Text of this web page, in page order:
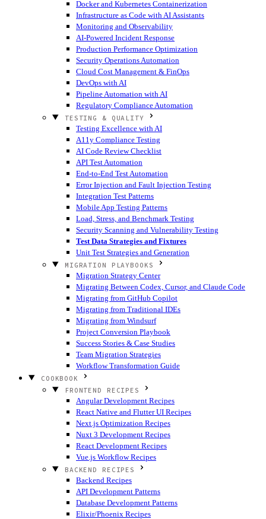
Docker and Kubernetes Containerization
Infrastructure as Code with AI Assistants
Monitoring and Observability
AI-Powered Incident Response
Production Performance Optimization
Security Operations Automation
Cloud Cost Management & FinOps
DevOps with AI
Pipeline Automation with AI
Regulatory Compliance Automation
TESTING & QUALITY
Testing Excellence with AI
A11y Compliance Testing
AI Code Review Checklist
API Test Automation
End-to-End Test Automation
Error Injection and Fault Injection Testing
Integration Test Patterns
Mobile App Testing Patterns
Load, Stress, and Benchmark Testing
Security Scanning and Vulnerability Testing
Test Data Strategies and Fixtures
Unit Test Strategies and Generation
MIGRATION PLAYBOOKS
Migration Strategy Center
Migrating Between Codex, Cursor, and Claude Code
Migrating from GitHub Copilot
Migrating from Traditional IDEs
Migrating from Windsurf
Project Conversion Playbook
Success Stories & Case Studies
Team Migration Strategies
Workflow Transformation Guide
COOKBOOK
FRONTEND RECIPES
Angular Development Recipes
React Native and Flutter UI Recipes
Next.js Optimization Recipes
Nuxt 3 Development Recipes
React Development Recipes
Vue.js Workflow Recipes
BACKEND RECIPES
Backend Recipes
API Development Patterns
Database Development Patterns
Elixir/Phoenix Recipes